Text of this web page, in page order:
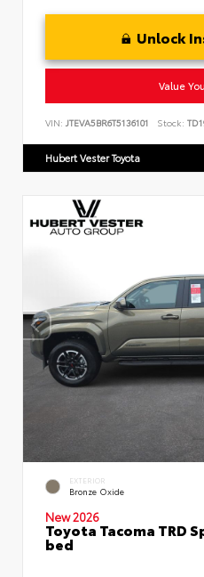
Unlock
Value
VIN: JTEVA5BR6T5136101 Stock:
Hubert Vester Toyota
EXTERIOR
Bronze Oxide
New 2026
Toyota Tacoma TRD
bed